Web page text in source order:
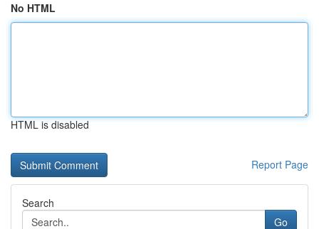
No HTML
HTML is disabled
Report Page
Search
Go